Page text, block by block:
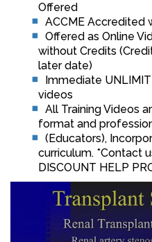
Offered
ACCME Accredited
Offered as Online
without Credits
later date)
Immediate
videos
All Training Videos
format and
(Educators),
curriculum. *Contact
DISCOUNT HELP